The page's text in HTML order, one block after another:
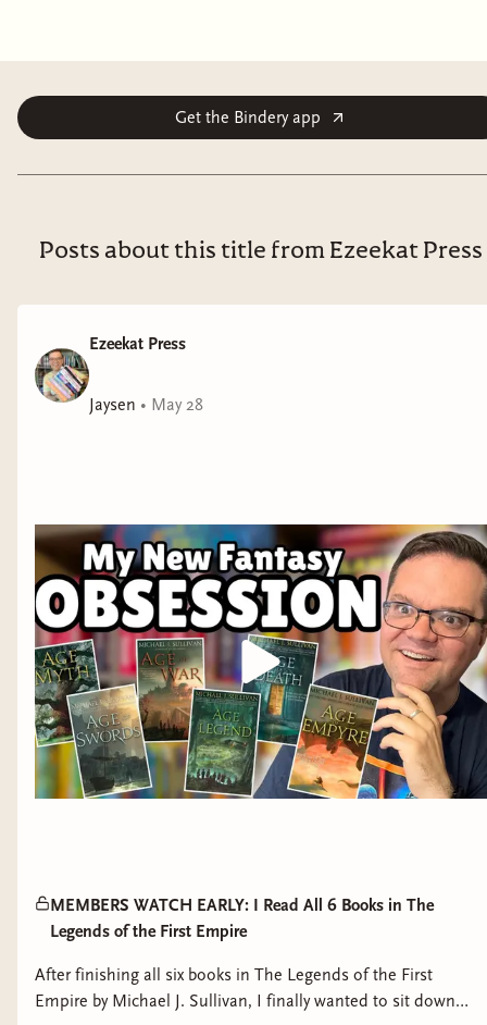
Get the Bindery app
Posts about this title from Ezeekat Press
Ezeekat Press
Jaysen • May 28
MEMBERS WATCH EARLY: I Read All 6 Books in The
Legends of the First Empire
After finishing all six books in The Legends of the First
Empire by Michael J. Sullivan, I finally wanted to sit down